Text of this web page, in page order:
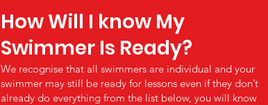
How Will I know My
Swimmer Is Ready?
We recognise that all swimmers are individual and your
swimmer may still be ready for lessons even if they don’t
already do everything from the list below, you will know